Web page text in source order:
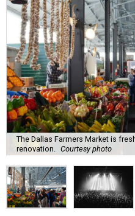
The Dallas Farmers Market is
renovation.
Courtesy photo